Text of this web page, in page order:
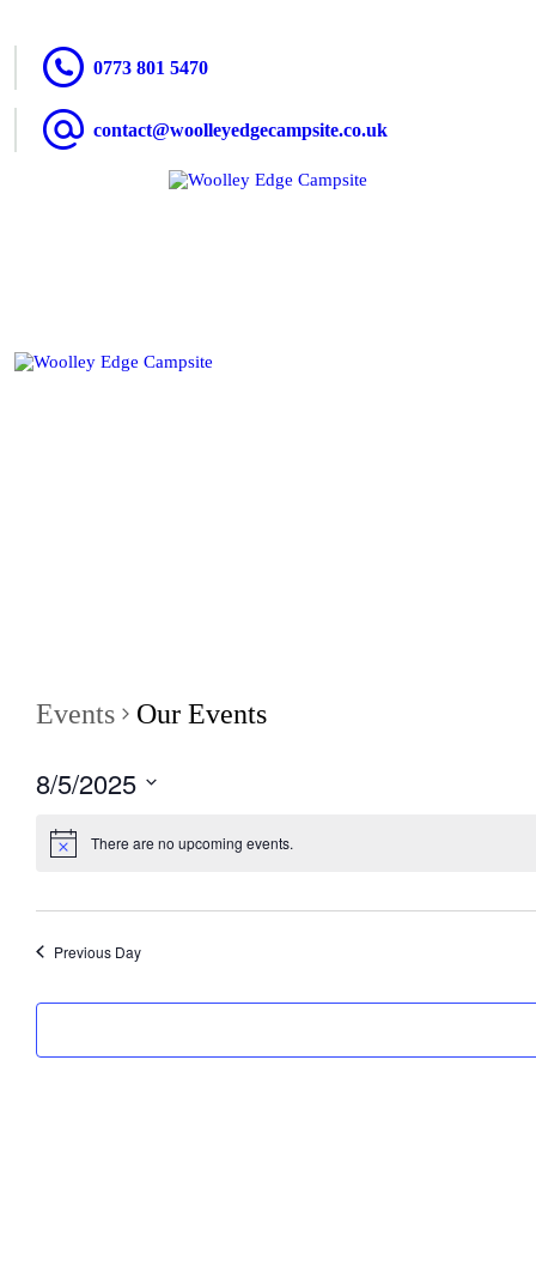
0773 801 5470
contact@woolleyedgecampsite.co.uk
ACCOMMODATION
ACTIVITIES
BOOKING
CAMPSITE RULES
Events Our Events
8/5/2025
t
a
.
There are no upcoming events.
Previous Day